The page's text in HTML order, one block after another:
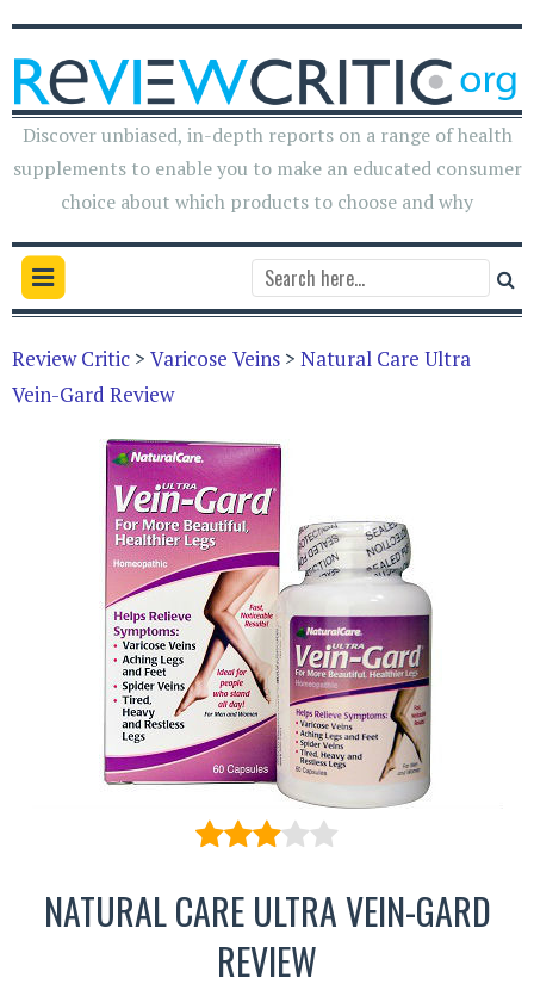
Discover unbiased, in-depth reports on a range of health
supplements to enable you to make an educated consumer
choice about which products to choose and why
Review Critic > Varicose Veins > Natural Care Ultra
Vein-Gard Review
NATURAL CARE ULTRA VEIN-GARD
REVIEW